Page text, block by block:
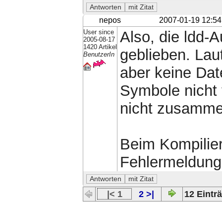
nepos 2007-01-19 12:54
User since
2005-08-17
1420 Artikel
BenutzerIn
Also, die ldd-
geblieben.
aber keine
Symbole
nicht
Beim
|< 1 2 >| 12